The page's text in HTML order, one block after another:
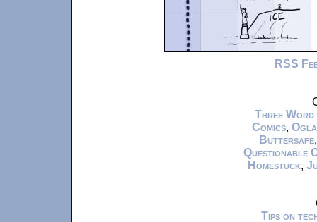
RSS
Three Word
Comics,
Buttersafe
Questionable
Homestuck,
Tips on